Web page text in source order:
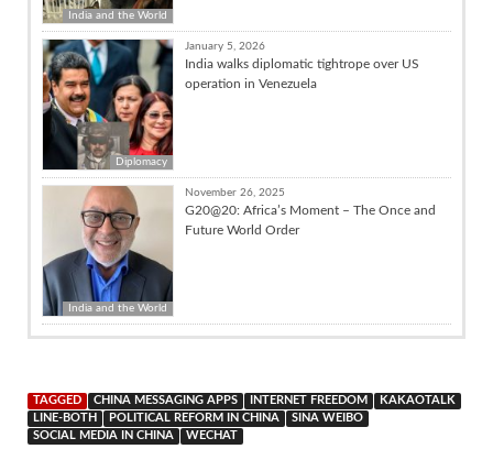
India and the World
Diplomacy
January 5, 2026
India walks diplomatic tightrope over US
operation in Venezuela
India and the World
November 26, 2025
G20@20: Africa’s Moment – The Once and
Future World Order
TAGGED CHINA MESSAGING APPS INTERNET FREEDOM
KAKAOTALK
LINE-BOTH
POLITICAL REFORM IN CHINA
SINA WEIBO
SOCIAL MEDIA IN CHINA
WECHAT